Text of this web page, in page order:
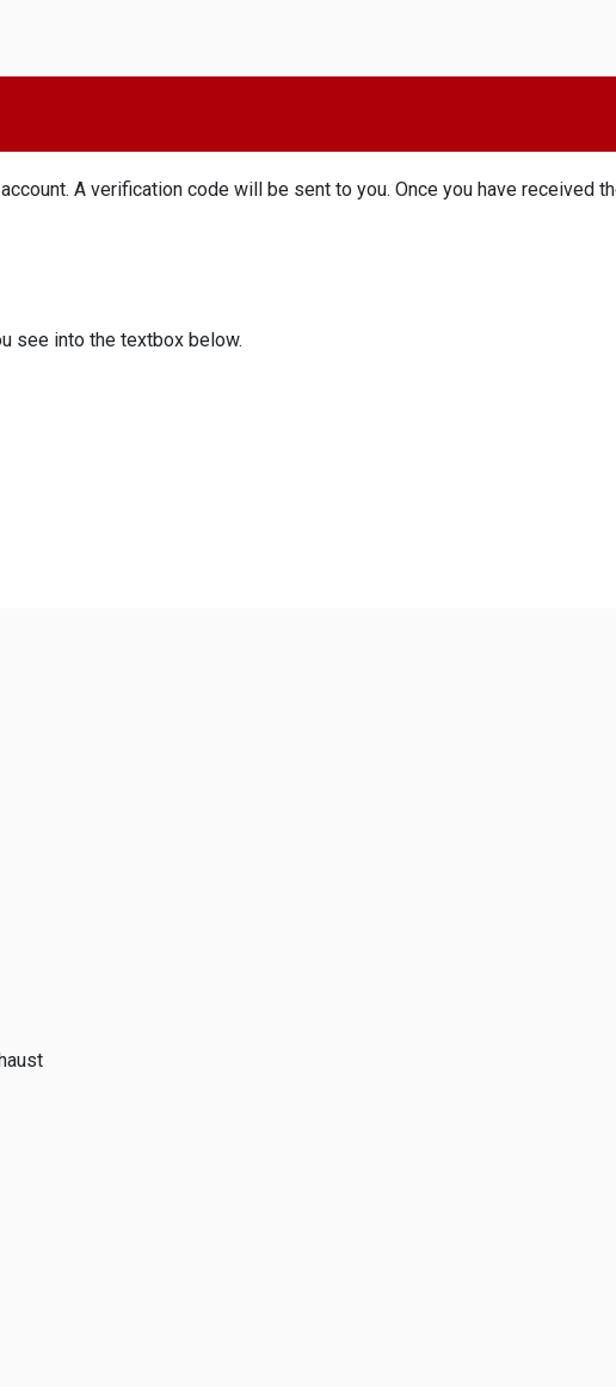
A verification code will be sent to you. Once you have
see into the textbox below.